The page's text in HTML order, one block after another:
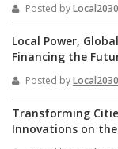
Posted by
Local Power,
Financing the
Posted by
Transforming
Innovations on